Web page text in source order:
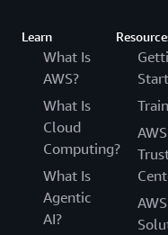
Learn
What Is
AWS?
What Is
Cloud
Computing?
What Is
Agentic
AI?
AWS
AWS